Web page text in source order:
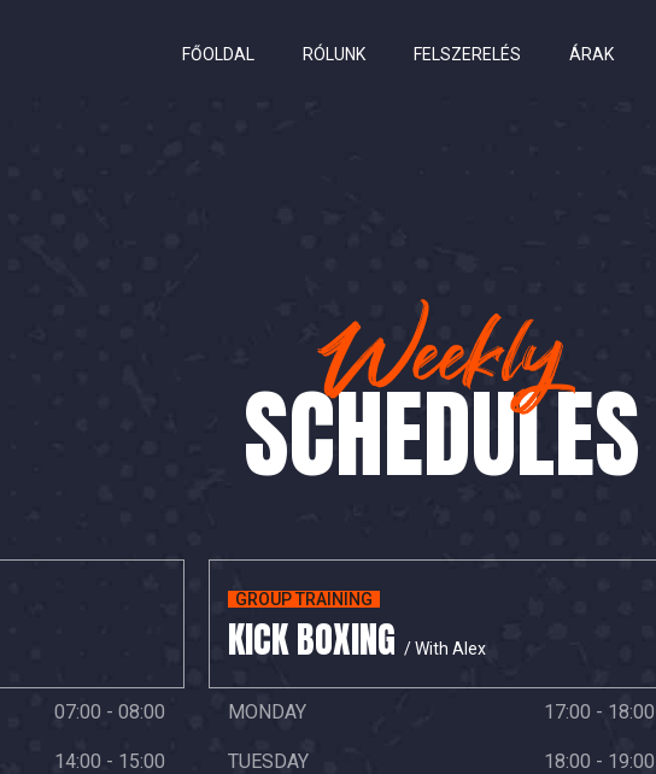
FŐOLDAL RÓLUNK FELSZERELÉS ÁRAK
Weekly
SCHEDULES
07:00 - 08:00
14:00 - 15:00
GROUP TRAINING
KICK BOXING / With Alex
MONDAY 17:00 - 18:00
TUESDAY 18:00 - 19:00